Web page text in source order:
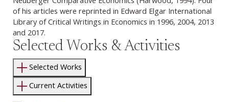
of his articles were reprinted in Edward Elgar International
Library of Critical Writings in Economics in 1996, 2004, 2013
and 2017.
Selected Works & Activities
Selected Works
Current Activities